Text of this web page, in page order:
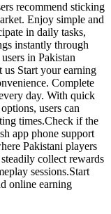
recommend sticking
Enjoy simple and
in daily tasks,
instantly through
in Pakistan
us Start your earning
Complete
day. With quick
users can
times.Check if the
app phone support
Pakistani players
collect rewards
sessions.Start
online earning